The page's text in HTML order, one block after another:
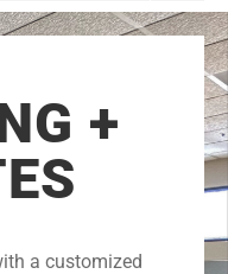
+
a customized